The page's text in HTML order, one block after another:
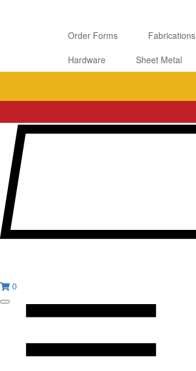
Order Forms Fabrications
Hardware
Sheet Metal
0